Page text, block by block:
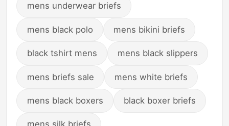
mens underwear briefs
mens black polo mens bikini briefs
black tshirt mens mens black slippers
mens briefs sale mens white briefs
mens black boxers black boxer briefs